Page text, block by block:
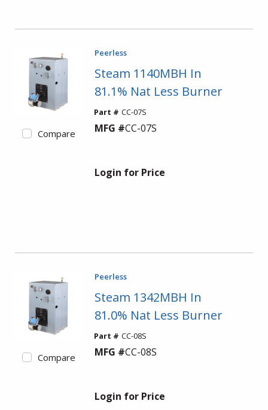
Compare
Peerless
Steam 1140MBH In
81.1% Nat Less Burner
Part # CC-07S
MFG #CC-07S
Login for Price
Compare
Peerless
Steam 1342MBH In
81.0% Nat Less Burner
Part # CC-08S
MFG #CC-08S
Login for Price